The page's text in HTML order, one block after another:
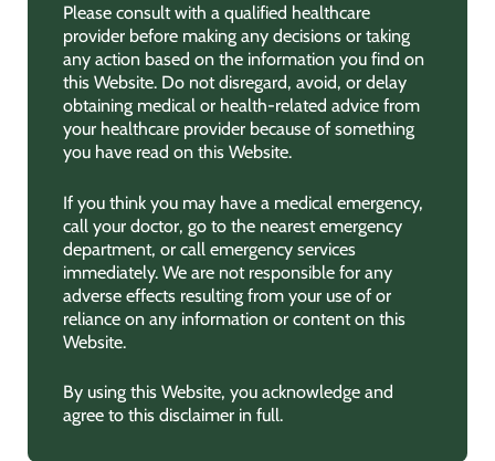
Please consult with a qualified healthcare
provider before making any decisions or taking
any action based on the information you find on
this Website. Do not disregard, avoid, or delay
obtaining medical or health-related advice from
your healthcare provider because of something
you have read on this Website.
If you think you may have a medical emergency,
call your doctor, go to the nearest emergency
department, or call emergency services
immediately. We are not responsible for any
adverse effects resulting from your use of or
reliance on any information or content on this
Website.
By using this Website, you acknowledge and
agree to this disclaimer in full.